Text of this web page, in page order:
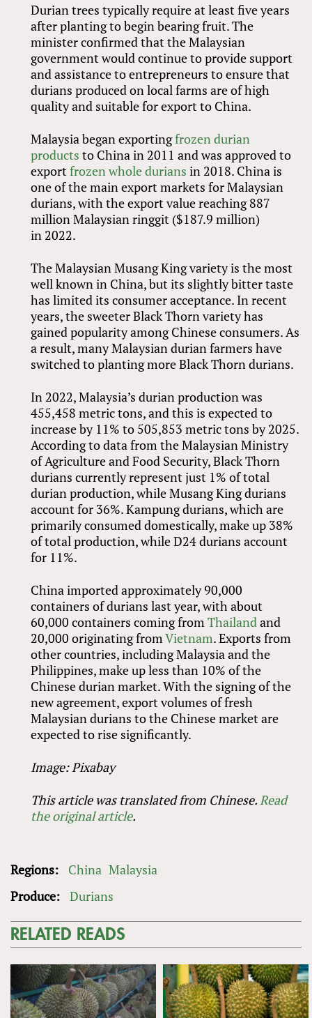
Durian trees typically require at least five years
after planting to begin bearing fruit. The
minister confirmed that the Malaysian
government would continue to provide support
and assistance to entrepreneurs to ensure that
durians produced on local farms are of high
quality and suitable for export to China.
Malaysia began exportingfrozen durian
products to China in 2011 and was approved to
exportfrozen whole durians in 2018. China is
one of the main export markets for Malaysian
durians, with the export value reaching 887
million Malaysian ringgit ($187.9 million)
in 2022.
The Malaysian Musang King variety is the most
well known in China, but its slightly bitter taste
has limited its consumer acceptance. In recent
years, the sweeter Black Thorn variety has
gained popularity among Chinese consumers. As
a result, many Malaysian durian farmers have
switched to planting more Black Thorn durians.
In 2022, Malaysia’s durian production was
455,458 metric tons, and this is expected to
increase by 11% to 505,853 metric tons by 2025.
According to data from the Malaysian Ministry
of Agriculture and Food Security, Black Thorn
durians currently represent just 1% of total
durian production, while Musang King durians
account for 36%. Kampung durians, which are
primarily consumed domestically, make up 38%
of total production, while D24 durians account
for 11%.
China imported approximately 90,000
containers of durians last year, with about
60,000 containers coming fromThailandand
20,000 originating fromVietnam. Exports from
other countries, including Malaysia and the
Philippines, make up less than 10% of the
Chinese durian market. With the signing of the
new agreement, export volumes of fresh
Malaysian durians to the Chinese market are
expected to rise significantly.
Image: Pixabay
This article was translated from Chinese. Read
the original article.
Regions: China Malaysia
Produce: Durians
RELATED READS